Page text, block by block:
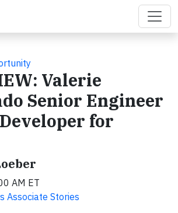
Valerie
Senior Engineer
for
AM ET
Associate Stories